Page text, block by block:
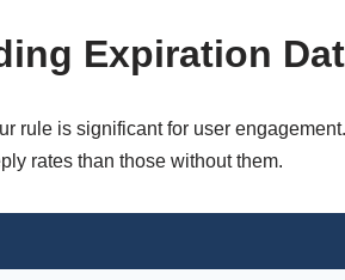
Expiration
rule is significant for user
rates than those without them.